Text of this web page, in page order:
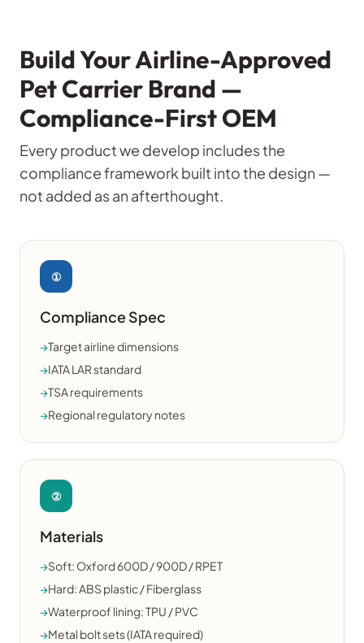
Build Your Airline-Approved
Pet Carrier Brand —
Compliance-First OEM
Every product we develop includes the
compliance framework built into the design —
not added as an afterthought.
①
Compliance Spec
→Target airline dimensions
→IATA LAR standard
→TSA requirements
→Regional regulatory notes
②
Materials
→Soft: Oxford 600D / 900D / RPET
→Hard: ABS plastic / Fiberglass
→Waterproof lining: TPU / PVC
→Metal bolt sets (IATA required)